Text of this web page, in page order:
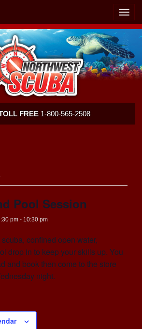
Toggle
Scuba
FREE 1-800-565-2508
Pool Session
pm - 10:30 pm
confined open water,
drop in to keep your skills up. You
and book then come to the store
night.